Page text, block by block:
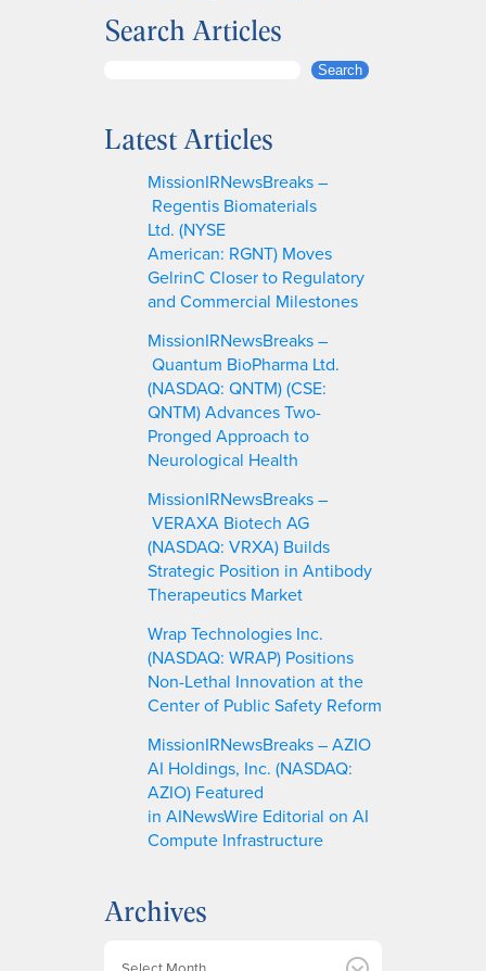
Search Articles
r
Search
Latest Articles
MissionIRNewsBreaks –
Regentis Biomaterials
Ltd. (NYSE
American: RGNT) Moves
GelrinC Closer to Regulatory
and Commercial Milestones
MissionIRNewsBreaks –
Quantum BioPharma Ltd.
(NASDAQ: QNTM) (CSE:
QNTM) Advances Two-
Pronged Approach to
Neurological Health
MissionIRNewsBreaks –
VERAXA Biotech AG
(NASDAQ: VRXA) Builds
Strategic Position in Antibody
Therapeutics Market
Wrap Technologies Inc.
(NASDAQ: WRAP) Positions
Non-Lethal Innovation at the
Center of Public Safety Reform
MissionIRNewsBreaks – AZIO
AI Holdings, Inc. (NASDAQ:
AZIO) Featured
in AINewsWire Editorial on AI
Compute Infrastructure
Archives